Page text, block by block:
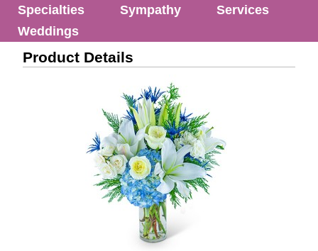
Specialties
Sympathy
Services
Weddings
Product Details